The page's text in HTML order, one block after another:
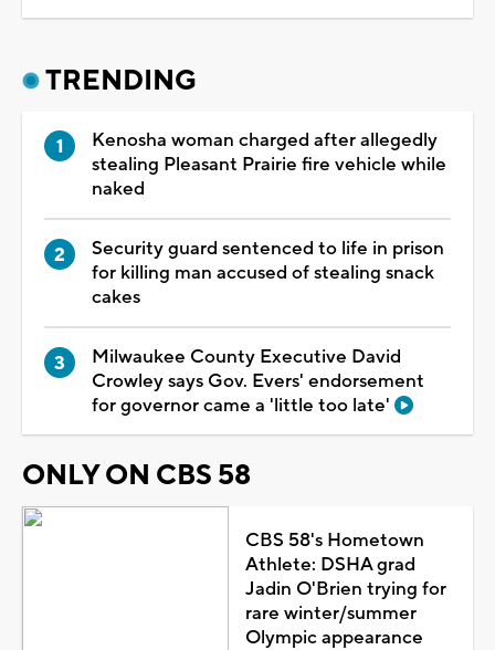
TRENDING
Kenosha woman charged after allegedly
stealing Pleasant Prairie fire vehicle while
naked
Security guard sentenced to life in prison
for killing man accused of stealing snack
cakes
Milwaukee County Executive David
Crowley says Gov. Evers' endorsement
for governor came a 'little too late'
ONLY ON CBS 58
CBS 58's Hometown
Athlete: DSHA grad
Jadin O'Brien trying for
rare winter/summer
Olympic appearance